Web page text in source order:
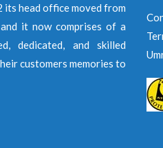
head office moved from
it now comprises of a
dedicated, and skilled
customers memories to